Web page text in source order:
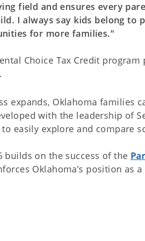
field and ensures every
I always say kids belong to
for more families."
Choice Tax Credit
expands, Oklahoma families
with the leadership of
easily explore and compare
builds on the success of the
Oklahoma’s position as